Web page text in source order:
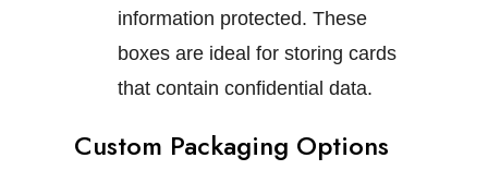
information protected. These
boxes are ideal for storing cards
that contain confidential data.
Custom Packaging Options